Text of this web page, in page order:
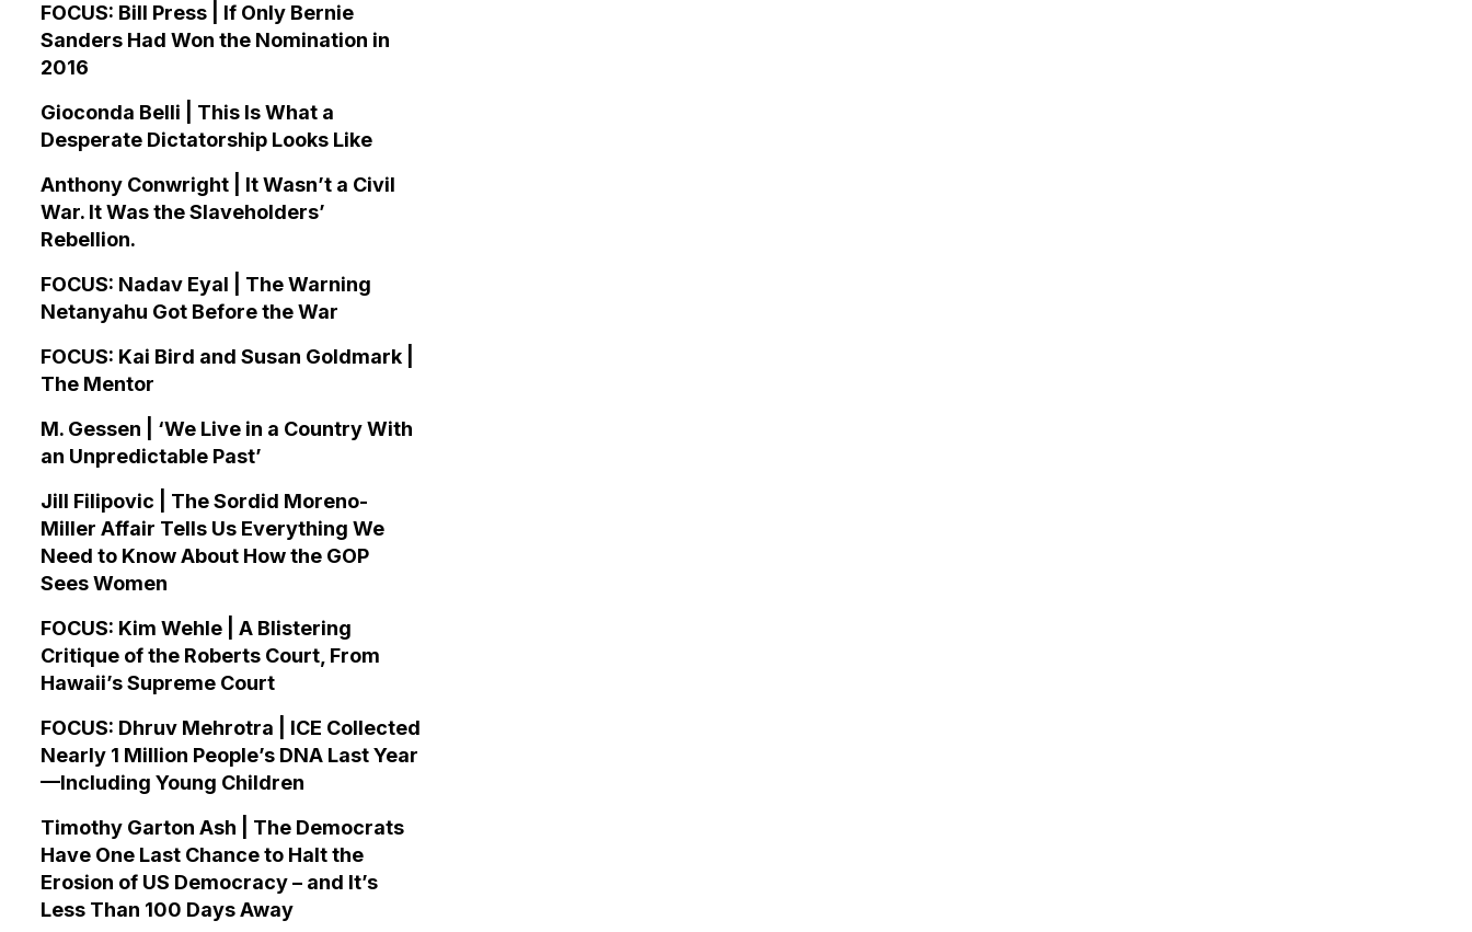
FOCUS: Bill Press | If Only Bernie
Sanders Had Won the Nomination in
2016
Gioconda Belli | This Is What a
Desperate Dictatorship Looks Like
Anthony Conwright | It Wasn’t a Civil
War. It Was the Slaveholders’
Rebellion.
FOCUS: Nadav Eyal | The Warning
Netanyahu Got Before the War
FOCUS: Kai Bird and Susan Goldmark |
The Mentor
M. Gessen | ‘We Live in a Country With
an Unpredictable Past’
Jill Filipovic | The Sordid Moreno-
Miller Affair Tells Us Everything We
Need to Know About How the GOP
Sees Women
FOCUS: Kim Wehle | A Blistering
Critique of the Roberts Court, From
Hawaii’s Supreme Court
FOCUS: Dhruv Mehrotra | ICE Collected
Nearly 1 Million People’s DNA Last Year
—Including Young Children
Timothy Garton Ash | The Democrats
Have One Last Chance to Halt the
Erosion of US Democracy – and It’s
Less Than 100 Days Away